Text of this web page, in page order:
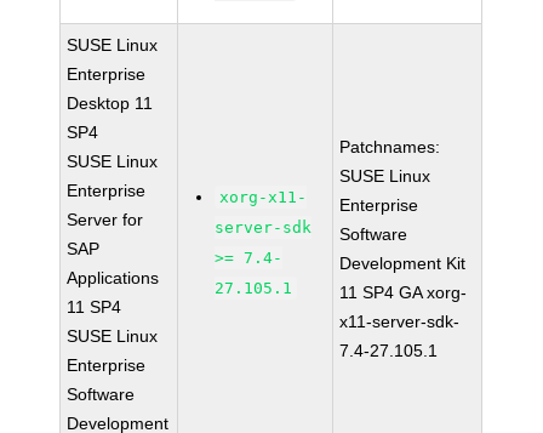
SUSE Linux
Enterprise
Desktop 11
SP4
SUSE Linux
Enterprise
Server for
SAP
Applications
11 SP4
SUSE Linux
Enterprise
Software
Development
xorg-x11-
server-sdk
>= 7.4-
27.105.1
Patchnames:
SUSE Linux
Enterprise
Software
Development Kit
11 SP4 GA xorg-
x11-server-sdk-
7.4-27.105.1